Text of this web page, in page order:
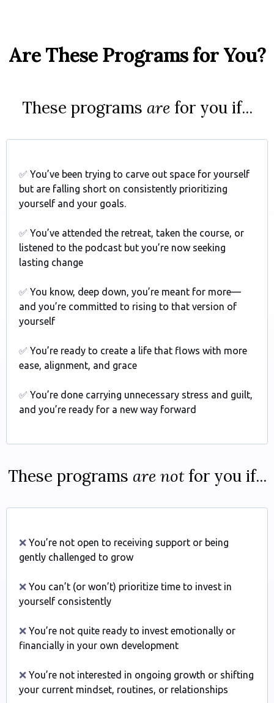
Are These Programs for You?
These programs are for you if...
✅ You’ve been trying to carve out space for yourself
but are falling short on consistently prioritizing
yourself and your goals.
✅ You’ve attended the retreat, taken the course, or
listened to the podcast but you’re now seeking
lasting change
✅ You know, deep down, you’re meant for more—
and you’re committed to rising to that version of
yourself
✅ You’re ready to create a life that flows with more
ease, alignment, and grace
✅ You’re done carrying unnecessary stress and guilt,
and you’re ready for a new way forward
These programs are notfor you if...
❌ You’re not open to receiving support or being
gently challenged to grow
❌ You can’t (or won’t) prioritize time to invest in
yourself consistently
❌ You’re not quite ready to invest emotionally or
financially in your own development
❌ You’re not interested in ongoing growth or shifting
your current mindset, routines, or relationships